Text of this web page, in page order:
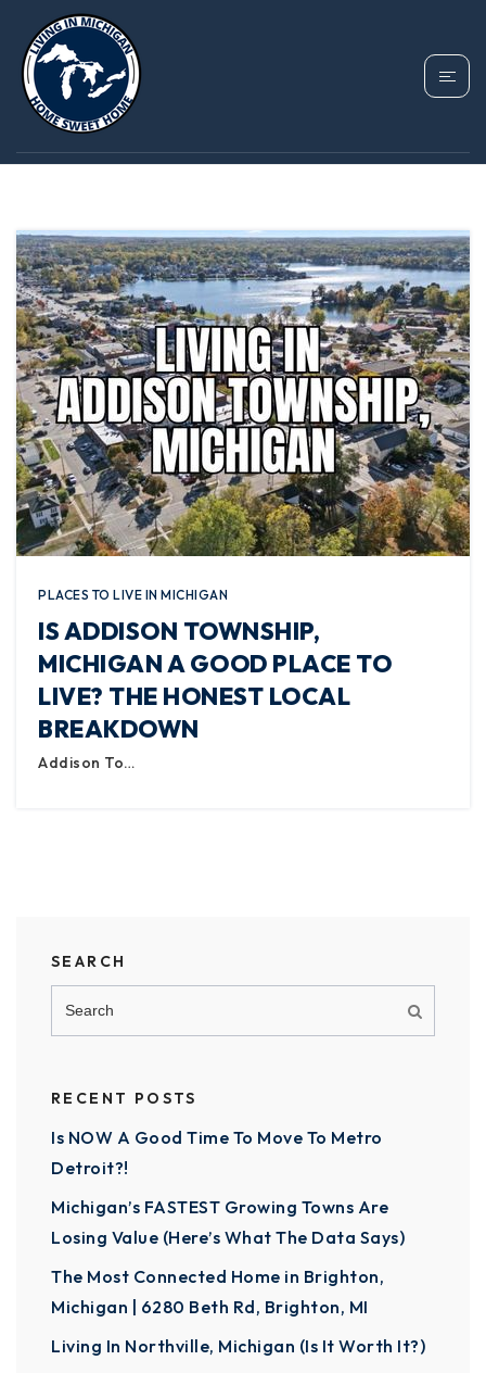
TAG: ADDISON
TOWNSHIP MICHIGAN
PLACES TO LIVE IN MICHIGAN
IS ADDISON TOWNSHIP,
MICHIGAN A GOOD PLACE TO
LIVE? THE HONEST LOCAL
BREAKDOWN
Addison To…
SEARCH
RECENT POSTS
Is NOW A Good Time To Move To Metro
Detroit?!
Michigan’s FASTEST Growing Towns Are
Losing Value (Here’s What The Data Says)
The Most Connected Home in Brighton,
Michigan | 6280 Beth Rd, Brighton, MI
Living In Northville, Michigan (Is It Worth It?)